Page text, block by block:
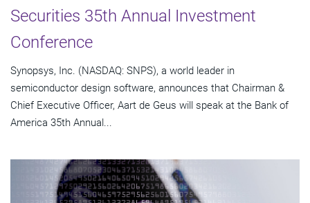
Securities 35th Annual Investment
Conference
Synopsys, Inc. (NASDAQ: SNPS), a world leader in
semiconductor design software, announces that Chairman &
Chief Executive Officer, Aart de Geus will speak at the Bank of
America 35th Annual...